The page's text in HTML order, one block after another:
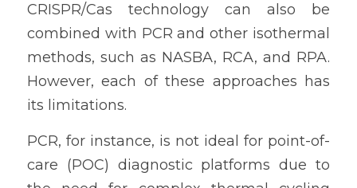
CRISPR/Cas technology can also be
combined with PCR and other isothermal
methods, such as NASBA, RCA, and RPA.
However, each of these approaches has
its limitations.
PCR, for instance, is not ideal for point-of-
care (POC) diagnostic platforms due to